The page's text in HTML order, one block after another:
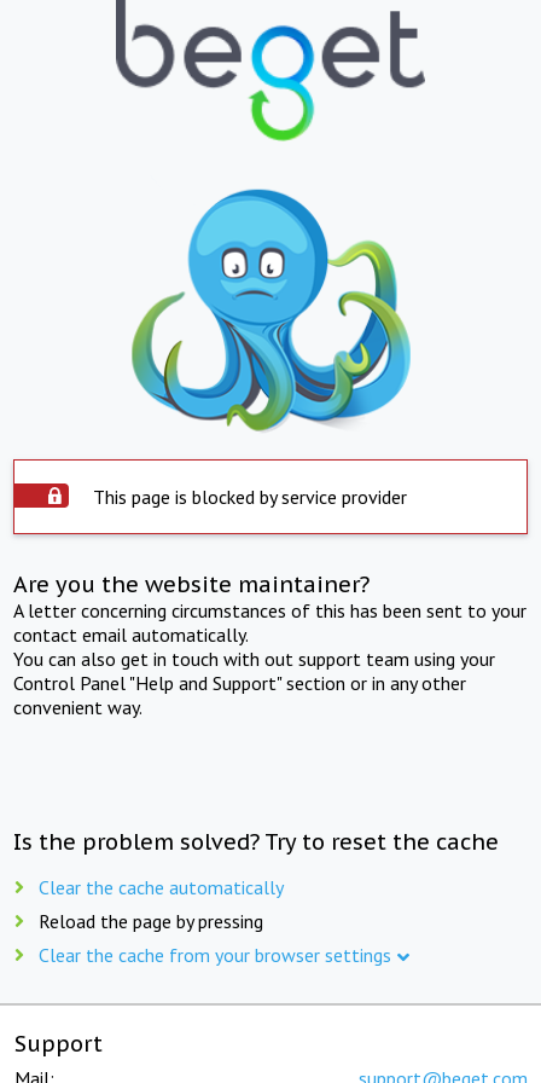
This page is blocked by service provider
Are you the website maintainer?
A letter concerning circumstances of this has been sent to your
contact email automatically.
You can also get in touch with out support team using your
Control Panel "Help and Support" section or in any other
convenient way.
Is the problem solved? Try to reset the cache
Clear the cache automatically
Reload the page by pressing
Clear the cache from your browser settings
Support
Mail: support@beget.com